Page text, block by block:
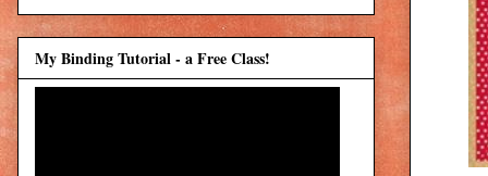
My Binding Tutorial - a Free Class!